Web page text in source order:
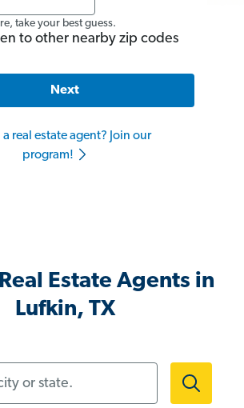
take your best guess.
to other nearby zip codes
Next
real estate agent? Join our
program!
Estate Agents in
Lufkin, TX